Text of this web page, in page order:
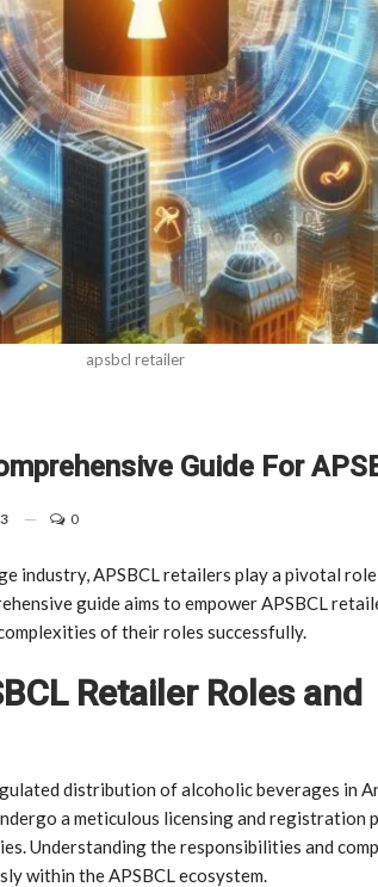
apsbcl retailer
Guide For
0
industry, APSBCL retailers play a pivotal
guide aims to empower APSBCL
of their roles successfully.
Retailer Roles and
distribution of alcoholic beverages in
a meticulous licensing and registration
Understanding the responsibilities and
within the APSBCL ecosystem.